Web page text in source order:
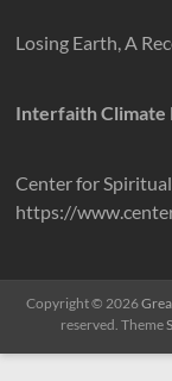
Losing Earth, A
Interfaith Climate
Center for
https://
Copyright © 2026
reserved. Theme